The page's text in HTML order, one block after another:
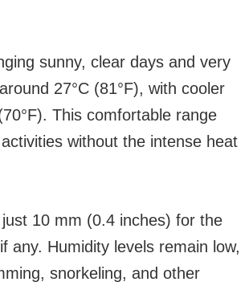
sunny, clear days and very
27°C (81°F), with cooler
This comfortable range
without the intense heat
10 mm (0.4 inches) for the
any. Humidity levels remain low,
snorkeling, and other